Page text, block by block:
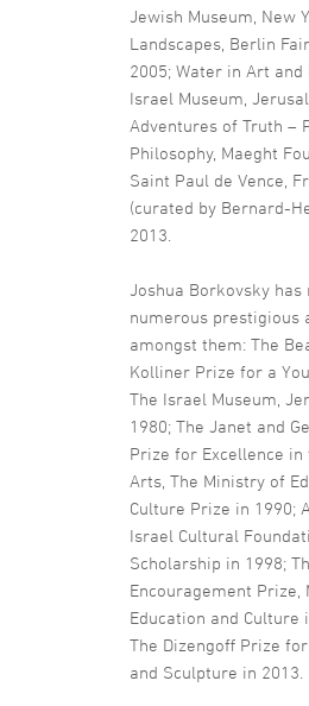
Jewish Museum, New
Landscapes, Berlin
2005; Water in Art and
Israel Museum,
Adventures of Truth –
Philosophy, Maeght
Saint Paul de Vence,
(curated by Bernard-
2013.
Joshua Borkovsky has
numerous prestigious
amongst them: The
Kolliner Prize for a
The Israel Museum,
1980; The Janet and
Prize for Excellence in
Arts, The Ministry of
Culture Prize in 1990;
Israel Cultural
Scholarship in 1998;
Encouragement Prize,
Education and Culture
The Dizengoff Prize
and Sculpture in 2013.